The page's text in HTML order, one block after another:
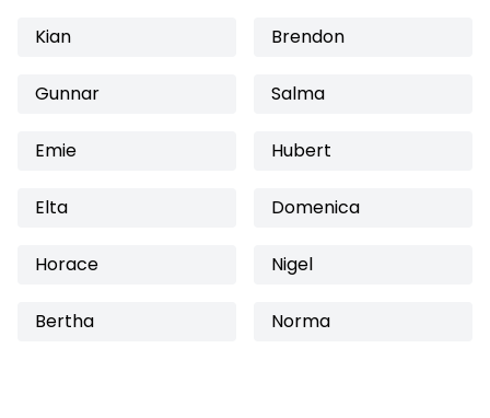
Kian Brendon
Gunnar Salma
Emie Hubert
Elta Domenica
Horace Nigel
Bertha Norma